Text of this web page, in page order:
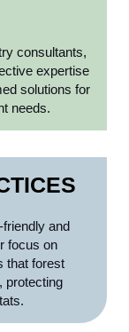
consultants,
expertise
solutions for
needs.
and
focus on
that forest
protecting